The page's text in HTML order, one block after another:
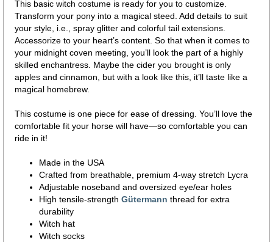
This basic witch costume is ready for you to customize.
Transform your pony into a magical steed. Add details to suit
your style, i.e., spray glitter and colorful tail extensions.
Accessorize to your heart’s content. So that when it comes to
your midnight coven meeting, you’ll look the part of a highly
skilled enchantress. Maybe the cider you brought is only
apples and cinnamon, but with a look like this, it’ll taste like a
magical homebrew.
This costume is one piece for ease of dressing. You’ll love the
comfortable fit your horse will have—so comfortable you can
ride in it!
Made in the USA
Crafted from breathable, premium 4-way stretch Lycra
Adjustable noseband and oversized eye/ear holes
High tensile-strength Gütermann thread for extra
durability
Witch hat
Witch socks